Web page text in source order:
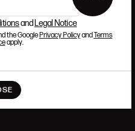
and Legal Notice
the GooglePrivacy PolicyandTerms
apply.